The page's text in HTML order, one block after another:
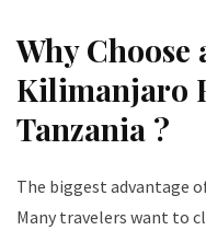
Why Choose
Kilimanjaro
Tanzania ?
The biggest advantage
Many travelers want to